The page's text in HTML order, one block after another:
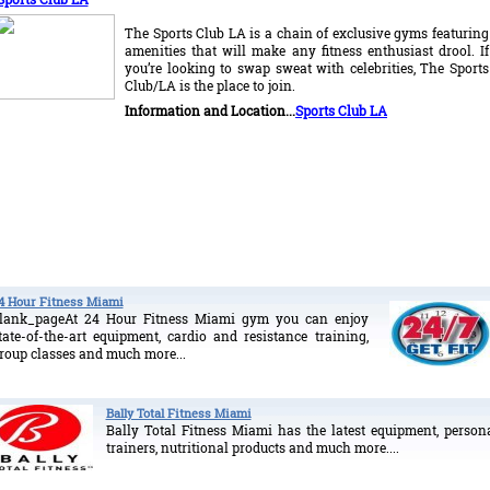
The Sports Club LA is a chain of exclusive gyms featuring
amenities that will make any fitness enthusiast drool. If
you’re looking to swap sweat with celebrities, The Sports
Club/LA is the place to join.
Information and Location...Sports Club LA
Hour Fitness Miami
24 Hour Fitness Miami gym you can enjoy
of-the-art equipment, cardio and resistance training,
classes and much more...
Bally Total Fitness Miami
Bally Total Fitness Miami has the latest equipment,
trainers, nutritional products and much more....